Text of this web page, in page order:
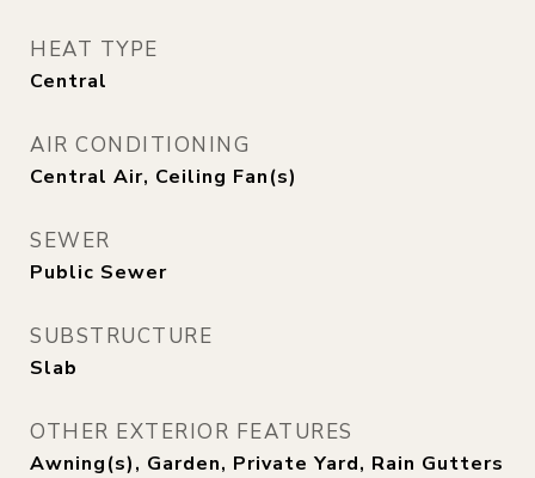
HEAT TYPE
Central
AIR CONDITIONING
Central Air, Ceiling Fan(s)
SEWER
Public Sewer
SUBSTRUCTURE
Slab
OTHER EXTERIOR FEATURES
Awning(s), Garden, Private Yard, Rain Gutters